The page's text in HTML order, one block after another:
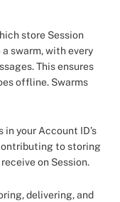
store Session
swarm, with every
This ensures
offline. Swarms
your Account ID’s
to storing
on Session.
delivering, and